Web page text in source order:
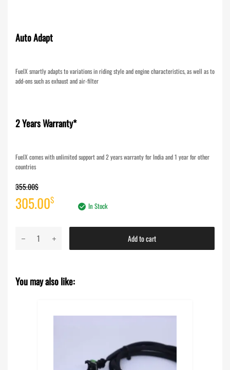
Auto Adapt
FuelX smartly adapts to variations in riding style and engine characteristics, as well as to
add-ons such as exhaust and air-filter
2 Years Warranty*
FuelX comes with unlimited support and 2 years warranty for India and 1 year for other
countries
355.00$
Original
was:
305.00$
Current
price
is:
In Stock
FuelX
Pro+
390
Add to cart
You may also like: